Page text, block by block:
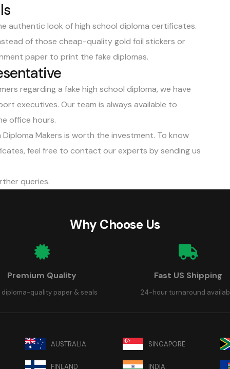
authentic look of high school diploma certificates.
of those cheap-quality gold foil stickers or
paper to print the fake diplomas.
regarding a fake high school diploma, we have
executives. Our team is always available to
office hours.
Makers is worth the investment. To know
feel free to contact our experts by sending us
queries.
Why Choose Us
Premium Quality
diploma-quality paper & seals
Fast US Shipping
24-hour turnaround
AUSTRALIA SINGAPORE
FINLAND INDIA